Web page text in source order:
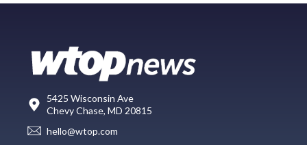
5425 Wisconsin Ave
Chevy Chase, MD 20815
hello@wtop.com